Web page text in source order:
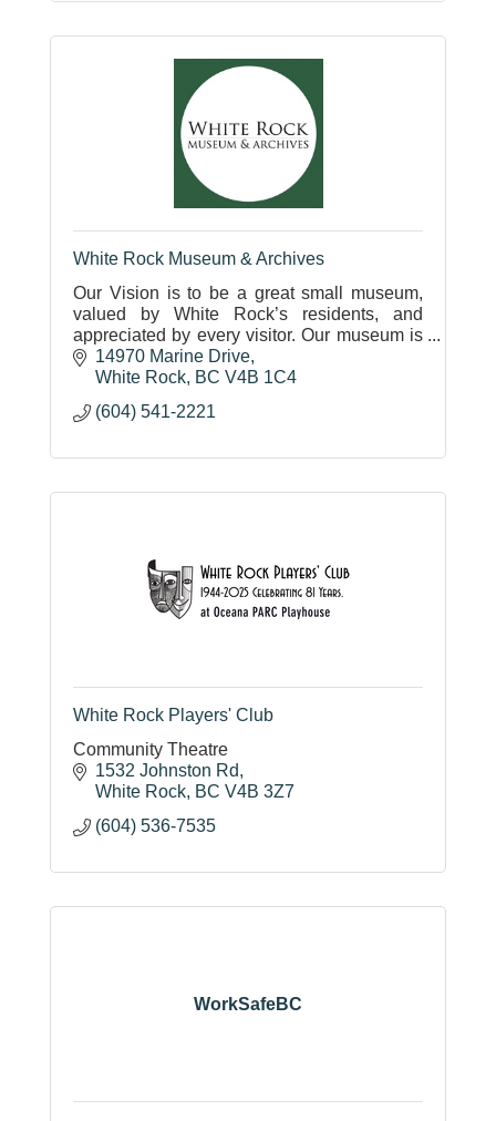
White Rock Museum & Archives
Our Vision is to be a great small museum,
valued by White Rock’s residents, and
appreciated by every visitor. Our museum is
located in a historic 1912 train station on the
White Rock waterfront.
14970 Marine Drive
White Rock BC V4B 1C4
(604) 541-2221
White Rock Players' Club
Community Theatre
1532 Johnston Rd
White Rock BC V4B 3Z7
(604) 536-7535
WorkSafeBC